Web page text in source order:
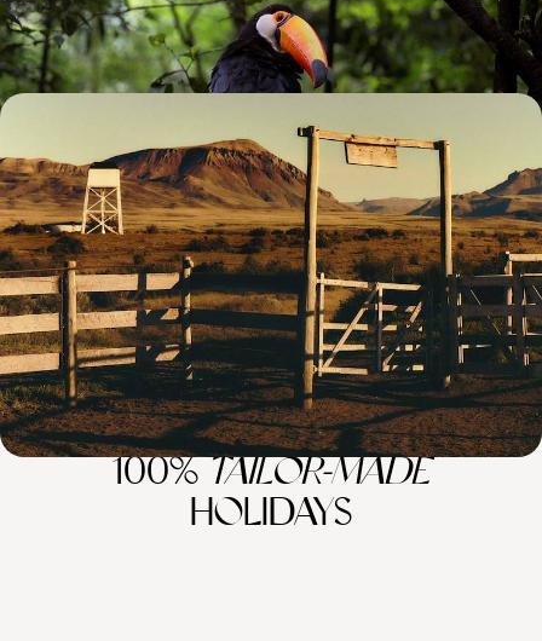
13 days, from £2750 to £4400
A Wild Family Adventure Across Argentina - City
Streets, Patagonian Peaks & Jungle Trails
Treat the whole family to 13 days in Argentina, beginning in the vibrant
capital before exploring the country’s wild side
13 days, from £5500 to £7200
100%TAILOR-MADE
HOLIDAYS